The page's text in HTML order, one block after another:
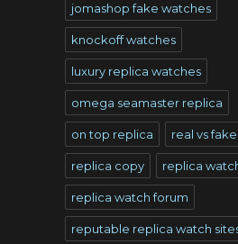
jomashop fake watches
knockoff watches
luxury replica watches
omega seamaster replica
on top replica real vs
replica copy replica
replica watch forum
reputable replica watch